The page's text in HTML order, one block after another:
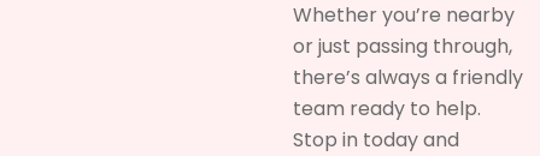
Whether you’re nearby
or just passing through,
there’s always a friendly
team ready to help.
Stop in today and